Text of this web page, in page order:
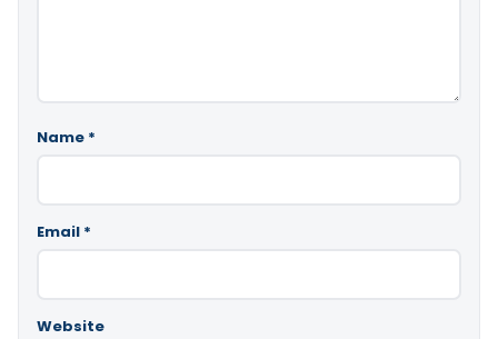
Name *
Email *
Website